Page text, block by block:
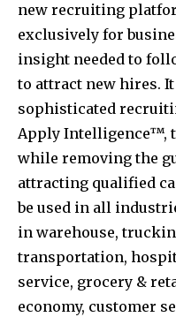
new recruiting
exclusively for
insight needed to
to attract new hires.
sophisticated
Apply Intelligence™,
while removing the
attracting qualified
be used in all
in warehouse,
transportation,
service, grocery &
economy, customer